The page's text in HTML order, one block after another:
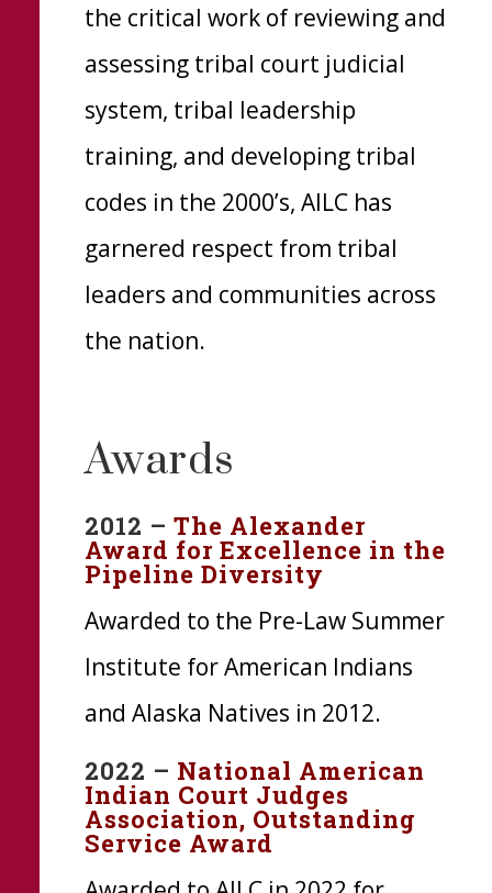
the critical work of reviewing and
assessing tribal court judicial
system, tribal leadership
training, and developing tribal
codes in the 2000’s, AILC has
garnered respect from tribal
leaders and communities across
the nation.
Awards
2012 –The Alexander
Award for Excellence in the
Pipeline Diversity
Awarded to the Pre-Law Summer
Institute for American Indians
and Alaska Natives in 2012.
2022 – National American
Indian Court Judges
Association, Outstanding
Service Award